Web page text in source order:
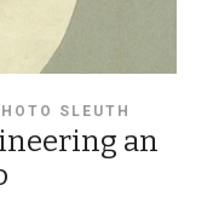
SLEUTH
an